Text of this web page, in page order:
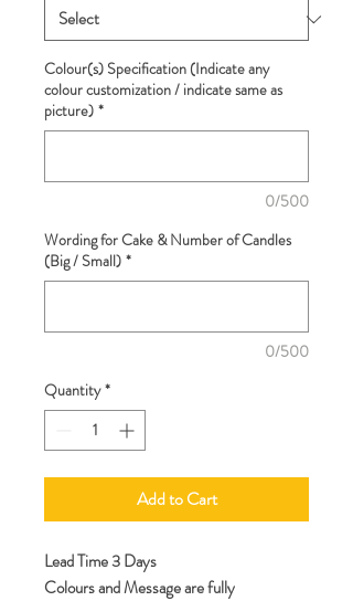
Colour(s) Specification (Indicate any
colour customization / indicate same as
picture) *
0/500
Wording for Cake & Number of Candles
(Big / Small) *
0/500
Quantity *
Add to Cart
Lead Time 3 Days
Colours and Message are fully